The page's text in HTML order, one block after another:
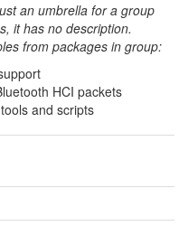
an umbrella for a group
it has no description.
from packages in group:
HCI packets
and scripts